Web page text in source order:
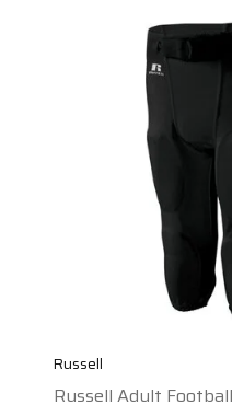
Russell
Russell Adult